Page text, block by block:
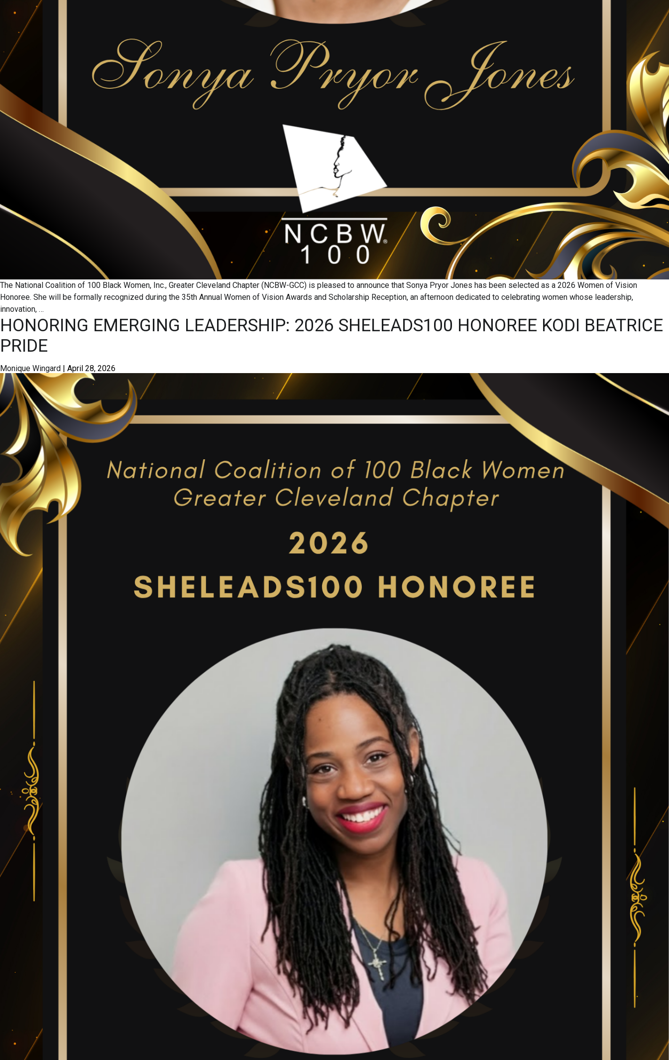
The National Coalition of 100 Black Women, Inc., Greater Cleveland Chapter (NCBW-GCC) is pleased to announce that Sonya Pryor Jones has been selected as a 2026 Women of Vision
Honoree. She will be formally recognized during the 35th Annual Women of Vision Awards and Scholarship Reception, an afternoon dedicated to celebrating women whose leadership,
innovation, …
HONORING EMERGING LEADERSHIP: 2026 SHELEADS100 HONOREE KODI BEATRICE
PRIDE
Monique Wingard April 28, 2026